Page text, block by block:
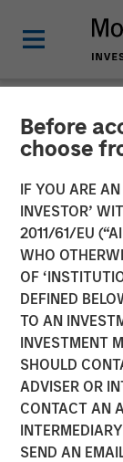
Before
choose
IF YOU ARE
INVESTOR’
2011/61/EU
WHO
OF
DEFINED
TO AN
INVESTMENT
SHOULD
ADVISER OR
CONTACT AN
SEND AN
NEWSROOM
in
07 MAY 2026